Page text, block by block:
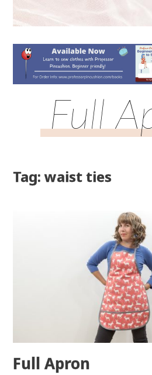
Full
Tag: waist ties
Full Apron